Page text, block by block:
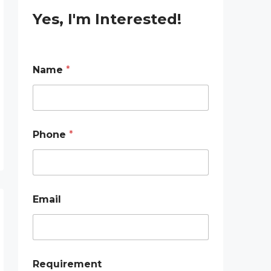
Yes, I'm Interested!
Name *
m
a
l
a
m
e
h
n
Phone *
Email
Requirement